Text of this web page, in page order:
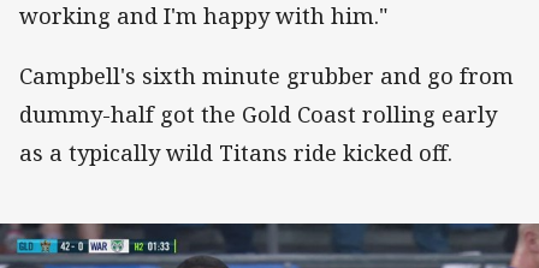
working and I'm happy with him."
Campbell's sixth minute grubber and go from
dummy-half got the Gold Coast rolling early
as a typically wild Titans ride kicked off.